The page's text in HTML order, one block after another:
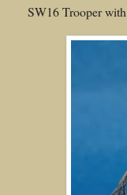
SW16 Trooper